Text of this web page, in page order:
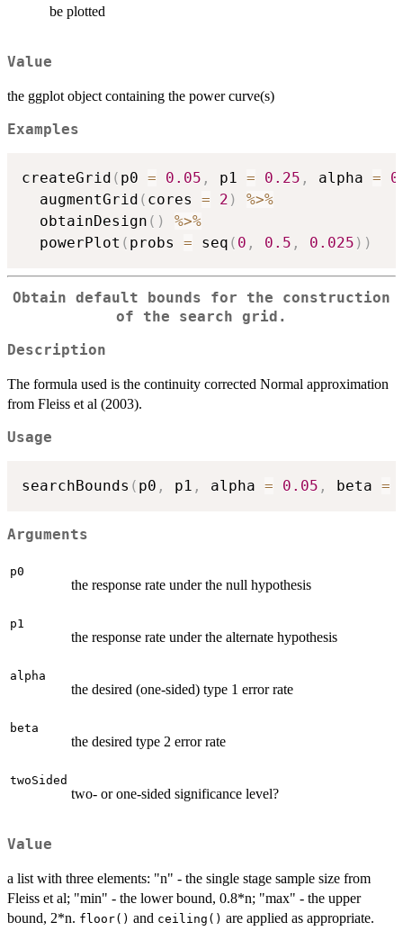
be plotted
Value
the ggplot object containing the power curve(s)
Examples
createGrid ( p0 = 0.05 , p1 = 0.25 , alpha =
  augmentGrid
( cores = 2 )
%>%
  obtainDesign
( )
%>%
  powerPlot
( probs = seq ( 0 , 0.5 , 0.025 ) )
Obtain default bounds for the construction
of the search grid.
Description
The formula used is the continuity corrected Normal approximation
from Fleiss et al (2003).
Usage
searchBounds ( p0 , p1 , alpha = 0.05 , beta =
Arguments
p0
the response rate under the null hypothesis
p1
the response rate under the alternate hypothesis
alpha
the desired (one-sided) type 1 error rate
beta
the desired type 2 error rate
twoSided
two- or one-sided significance level?
Value
a list with three elements: "n" - the single stage sample size from
Fleiss et al; "min" - the lower bound, 0.8*n; "max" - the upper
bound, 2*n. floor() and ceiling() are applied as appropriate.